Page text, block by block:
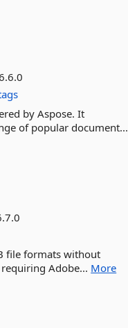
by Aspose. It
of popular document...
file formats without
Adobe... More